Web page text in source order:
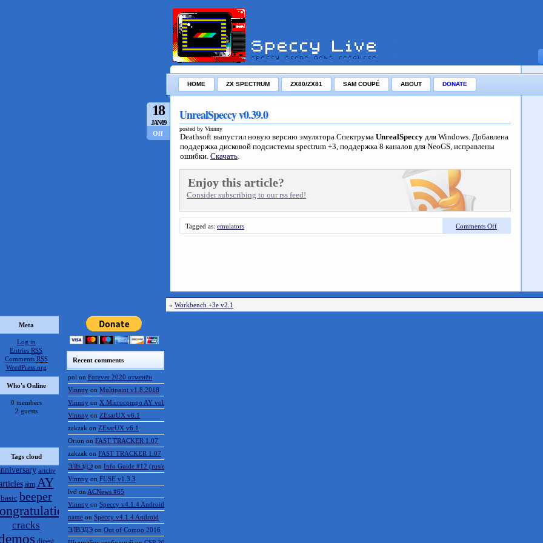
HOME ZX SPECTRUM ZX80/ZX81 SAM COUPÉ ABOUT DONATE
18
JAN/19
Off
UnrealSpeccy v0.39.0
posted by Vinnny
Deathsoft выпустил новую версию эмулятора Спектрума UnrealSpeccy для Windows. Добавлена
поддержка дисковой подсистемы spectrum +3, поддержка 8 каналов для NeoGS, исправлены
ошибки. Скачать.
Enjoy this article?
Consider subscribing to our rss feed!
Tagged as: emulators Comments Off
« Workbench +3e v2.1
Meta
Log in
Entries RSS
Comments RSS
WordPress.org
Who's Online
0 members
2 guests
Tags cloud
artcity
atm AY
basic beeper
cracks
digest
Recent comments
pol on Forever 2020 отменён
Vinnny on Multipaint v1.8.2018
Vinnny on X Microcompo AY vol.3
Vinnny on ZEsarUX v6.1
zakzak on ZEsarUX v6.1
Orion on FAST TRACKER 1.07
zakzak on FAST TRACKER 1.07
ЭЛВЭДЭ on Info Guide #12 (rus/eng)
Vinnny on FUSE v1.3.3
lvd on ACNews #65
Vinnny on Speccy v4.1.4 Android
name on Speccy v4.1.4 Android
ЭЛВЭДЭ on Out of Compo 2016